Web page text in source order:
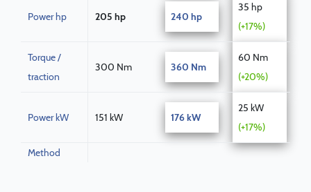
Power hp 205 hp 240 hp
35 hp
(+17%)
Torque /
traction
300 Nm 360 Nm
60 Nm
(+20%)
Power kW 151 kW 176 kW
25 kW
(+17%)
Method